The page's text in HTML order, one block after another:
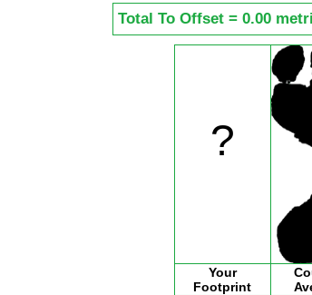
Total To Offset = 0.00
?
Your
Footprint